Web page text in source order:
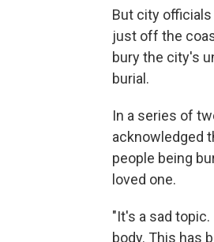
But city
just off the
bury the city's
burial.
In a series of
acknowledged
people being
loved one.
"It's a sad
body. This has